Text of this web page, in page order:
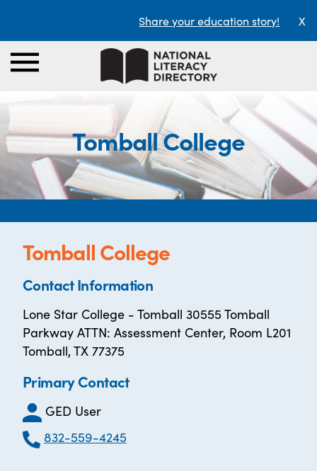
Share your education story! X
Tomball College
Tomball College
Contact Information
Lone Star College - Tomball 30555 Tomball
Parkway ATTN: Assessment Center, Room L201
Tomball, TX 77375
Primary Contact
GED User
832-559-4245